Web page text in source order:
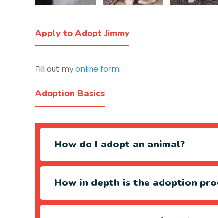
Apply to Adopt Jimmy
Fill out myonline form.
Adoption Basics
How do I adopt an animal?
How in depth is the adoption